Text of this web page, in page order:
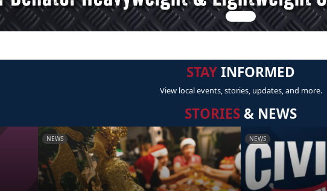
STAYINFORMED
View local events, stories, updates, and more.
STORIES & NEWS
NEWS NEWS